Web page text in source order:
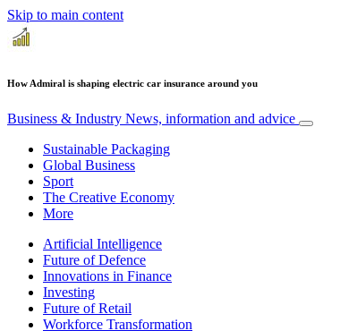
Skip to main content
How Admiral is shaping electric car insurance around you
Business & Industry News, information and advice
Sustainable Packaging
Global Business
Sport
The Creative Economy
More
Artificial Intelligence
Future of Defence
Innovations in Finance
Investing
Future of Retail
Workforce Transformation